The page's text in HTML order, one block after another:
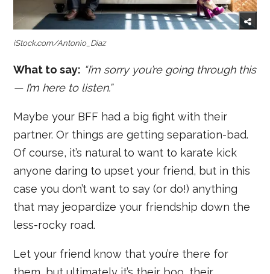
iStock.com/Antonio_Diaz
What to say: “I’m sorry you’re going through this
— I’m here to listen.”
Maybe your BFF had a big fight with their
partner. Or things are getting separation-bad.
Of course, it’s natural to want to karate kick
anyone daring to upset your friend, but in this
case you don’t want to say (or do!) anything
that may jeopardize your friendship down the
less-rocky road.
Let your friend know that you’re there for